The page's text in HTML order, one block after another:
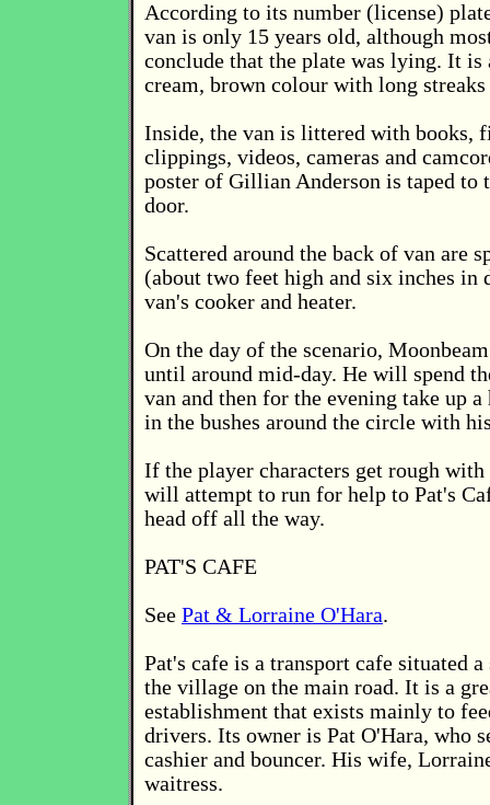
According to its number (license)
van is only 15 years old, although
conclude that the plate was lying. It
cream, brown colour with long
Inside, the van is littered with books,
clippings, videos, cameras and
poster of Gillian Anderson is taped to
door.
Scattered around the back of van are
(about two feet high and six inches in
van's cooker and heater.
On the day of the scenario,
until around mid-day. He will spend
van and then for the evening take up
in the bushes around the circle with
If the player characters get rough with
will attempt to run for help to Pat's
head off all the way.
PAT'S CAFE
See Pat & Lorraine O'Hara.
Pat's cafe is a transport cafe situated
the village on the main road. It is a
establishment that exists mainly to
drivers. Its owner is Pat O'Hara, who
cashier and bouncer. His wife,
waitress.